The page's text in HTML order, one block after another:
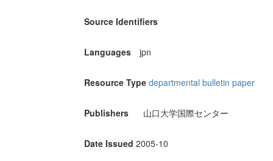
Source Identifiers
Languages jpn
Resource Type departmental bulletin paper
Publishers 山口大学国際センター
Date Issued 2005-10